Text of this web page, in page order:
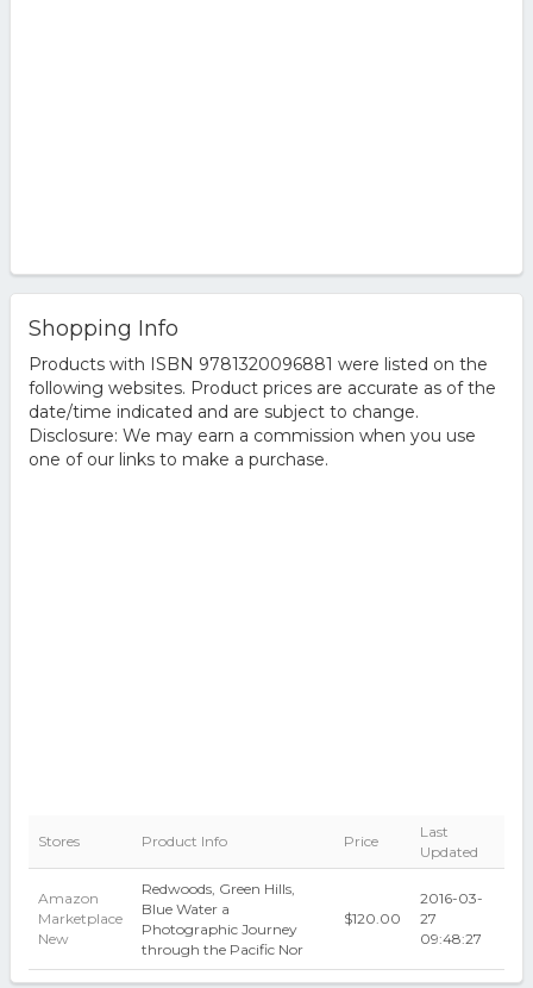
Shopping Info
Products with ISBN 9781320096881 were listed on the
following websites. Product prices are accurate as of the
date/time indicated and are subject to change.
Disclosure: We may earn a commission when you use
one of our links to make a purchase.
Stores Product Info Price
Last
Updated
Amazon
Marketplace
New
Redwoods, Green Hills,
Blue Water a
Photographic Journey
through the Pacific Nor
$120.00
2016-03-
27
09:48:27